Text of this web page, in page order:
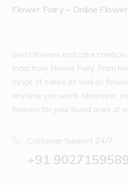
Flower Fairy – Online
Send flowers and cake
India from Flower Fairy. From
range of cakes as well as
anytime you want. Moreover,
flowers for your loved ones at
Customer Support 24/7:
‪+91